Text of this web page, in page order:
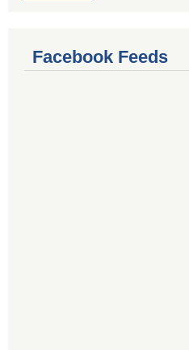
Facebook Feeds